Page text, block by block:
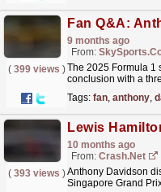
9 months ago
From:
( 399 views )The 2025 Formula 1
conclusion with a
Tags: fan, anthony,
10 months ago
From: Crash.Net
( 393 views )Anthony Davidson
Singapore Grand